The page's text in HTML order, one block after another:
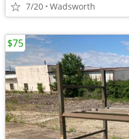
7/20 Wadsworth
$75